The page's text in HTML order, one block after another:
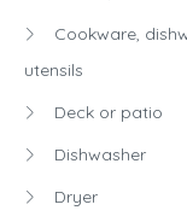
Cookware,
utensils
Deck or patio
Dishwasher
Dryer